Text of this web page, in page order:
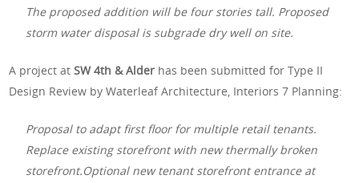
The proposed addition will be four stories tall. Proposed
storm water disposal is subgrade dry well on site.
A project atSW 4th & Alder has been submitted for Type II
Design Review by Waterleaf Architecture, Interiors 7 Planning:
Proposal to adapt first floor for multiple retail tenants.
Replace existing storefront with new thermally broken
storefront.Optional new tenant storefront entrance at